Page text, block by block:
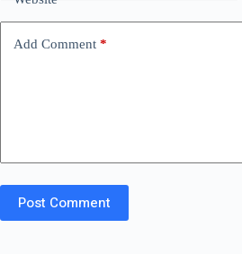
Add Comment *
Post Comment